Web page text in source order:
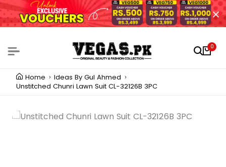
0
Home
Ideas By Gul Ahmed
Unstitched Chunri Lawn Suit CL-32126B 3PC